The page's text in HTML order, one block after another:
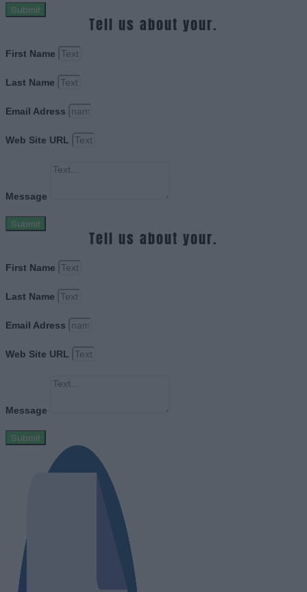
Submit
Tell us about your.
First Name
Last Name
Email Adress
Web Site URL
Message
Submit
Tell us about your.
First Name
Last Name
Email Adress
Web Site URL
Message
Submit